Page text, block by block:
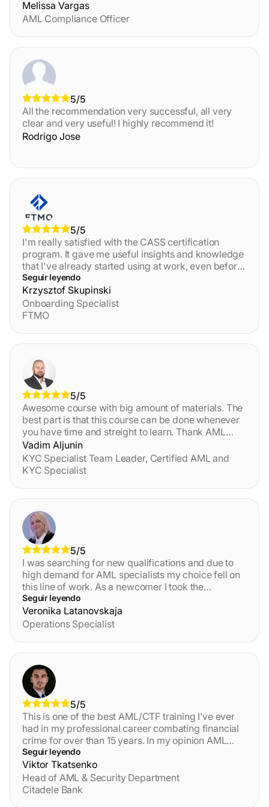
Melissa Vargas
AML Compliance Officer
5/5
All the recommendation very successful, all very
clear and very useful! I highly recommend it!
Rodrigo Jose
5/5
I'm really satisfied with the CASS certification
program. It gave me useful insights and knowledge
that I've already started using at work, even before
finishing the final test and getting certified. This
definitely helped me boost my skills and
confidence and clarified many points. I recommend
this course to anyone waiting to learn more about
Seguir leyendo
Krzysztof Skupinski
Onboarding Specialist
FTMO
5/5
Awesome course with big amount of materials. The
best part is that this course can be done whenever
you have time and streight to learn. Thank AML
Certification Centre for this course.
Vadim Aljunin
KYC Specialist Team Leader, Certified AML and
KYC Specialist
5/5
I was searching for new qualifications and due to
high demand for AML specialists my choice fell on
this line of work. As a newcomer I took the
foundations course. The materials presented to me
further ignited my interest, the lessons were well
structured, video materials combined with text
sense. Overall, I am satisfied with this course and its
length, it fit perfectly into my schedule and I want to
continue my education with this provider.
Seguir leyendo
Veronika Latanovskaja
Operations Specialist
5/5
This is one of the best AML/CTF training I’ve ever
had in my professional career combating financial
crime for over than 15 years. In my opinion AML
Certification Centre’s AML/CFT course is more
valuable and relevant than other similar
organisations provide. You can choose the tailored
training based on your knowledge level and
Seguir leyendo
Viktor Tkatsenko
Head of AML & Security Department
Citadele Bank